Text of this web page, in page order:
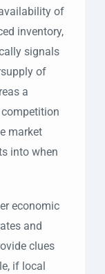
of
inventory,
signals
of
a
market
into when
economic
and
clues
if local